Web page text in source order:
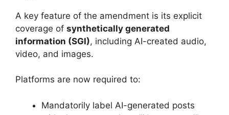
A key feature of the amendment is its explicit
coverage of synthetically generated
information (SGI), including AI-created audio,
video, and images.
Platforms are now required to:
Mandatorily label AI-generated posts